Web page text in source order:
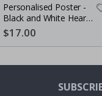
Personalised Poster -
Black and White Heart
Photo Collage
$17.00